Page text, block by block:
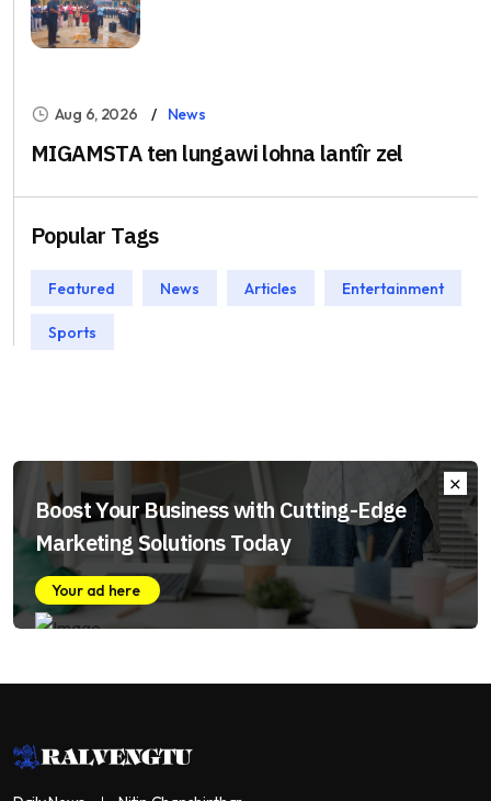
Aug 6, 2026 News
MIGAMSTA ten lungawi lohna lantîr zel
Popular Tags
Featured News Articles Entertainment
Sports
Boost Your Business with Cutting-Edge
Marketing Solutions Today
Your ad here